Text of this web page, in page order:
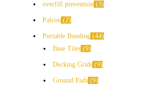
overfill prevention 3
Palcon 2
Portable Bunding 44
Base Tiles 9
Decking Grids 9
Ground Pads 9